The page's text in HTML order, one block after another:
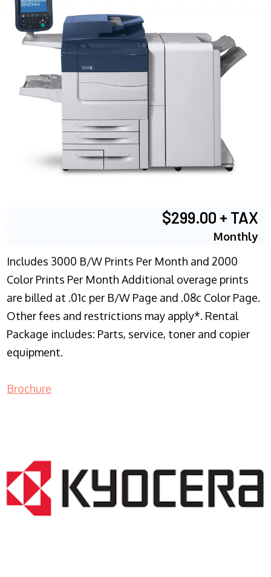
$299.00 + TAX
Monthly
Includes 3000 B/W Prints Per Month and 2000
Color Prints Per Month Additional overage prints
are billed at .01c per B/W Page and .08c Color Page.
Other fees and restrictions may apply*. Rental
Package includes: Parts, service, toner and copier
equipment.
Brochure